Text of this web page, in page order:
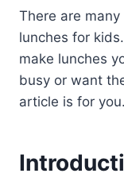
There are
lunches for
make lunches
busy or want
article is for you.